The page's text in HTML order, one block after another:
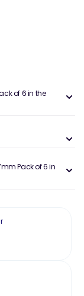
of 6 in the
Pack of 6 in